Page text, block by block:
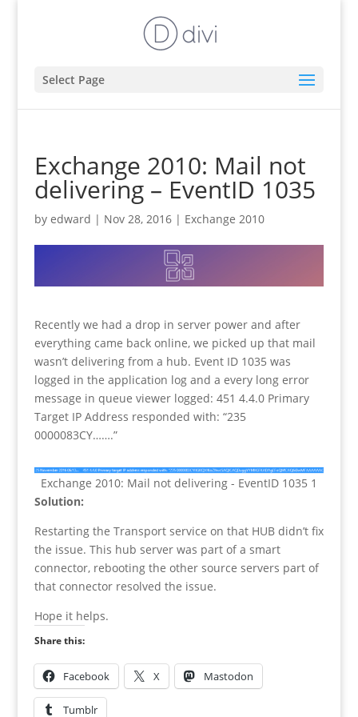
Select Page
Exchange 2010: Mail not
delivering – EventID 1035
by edward | Nov 28, 2016| Exchange 2010
Recently we had a drop in server power and after
everything came back online, we picked up that mail
wasn’t delivering from a hub. Event ID 1035 was
logged in the application log and a every long error
message in queue viewer logged: 451 4.4.0 Primary
Target IP Address responded with: “235
0000083CY…….”
Exchange 2010: Mail not delivering - EventID 1035 1
Solution:
Restarting the Transport service on that HUB didn’t fix
the issue. This hub server was part of a smart
connector, rebooting the other source servers part of
that connector resolved the issue.
Hope it helps.
Share this:
Facebook X Mastodon
Tumblr